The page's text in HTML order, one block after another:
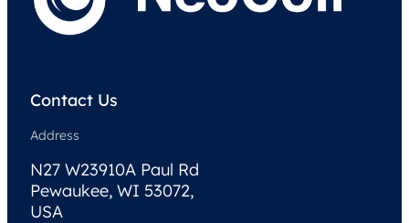
Contact Us
Address
N27 W23910A Paul Rd
Pewaukee, WI 53072,
USA